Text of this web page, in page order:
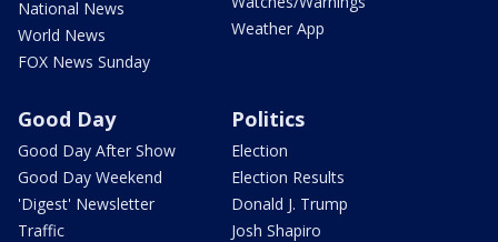
National News
World News
FOX News Sunday
Weather App
Good Day
Good Day After Show
Good Day Weekend
'Digest' Newsletter
Traffic
Politics
Election
Election Results
Donald J. Trump
Josh Shapiro